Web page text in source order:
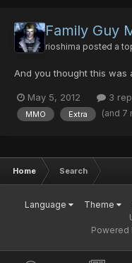
Family Guy
rioshima posted a
And you thought this was
May 5, 2012 3
MMO Extra (and 7
Home Search
Language Theme
Powered